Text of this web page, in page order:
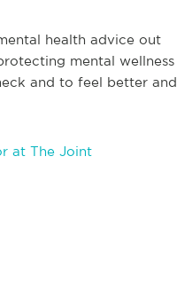
health advice out
mental wellness
and to feel better and
at The Joint